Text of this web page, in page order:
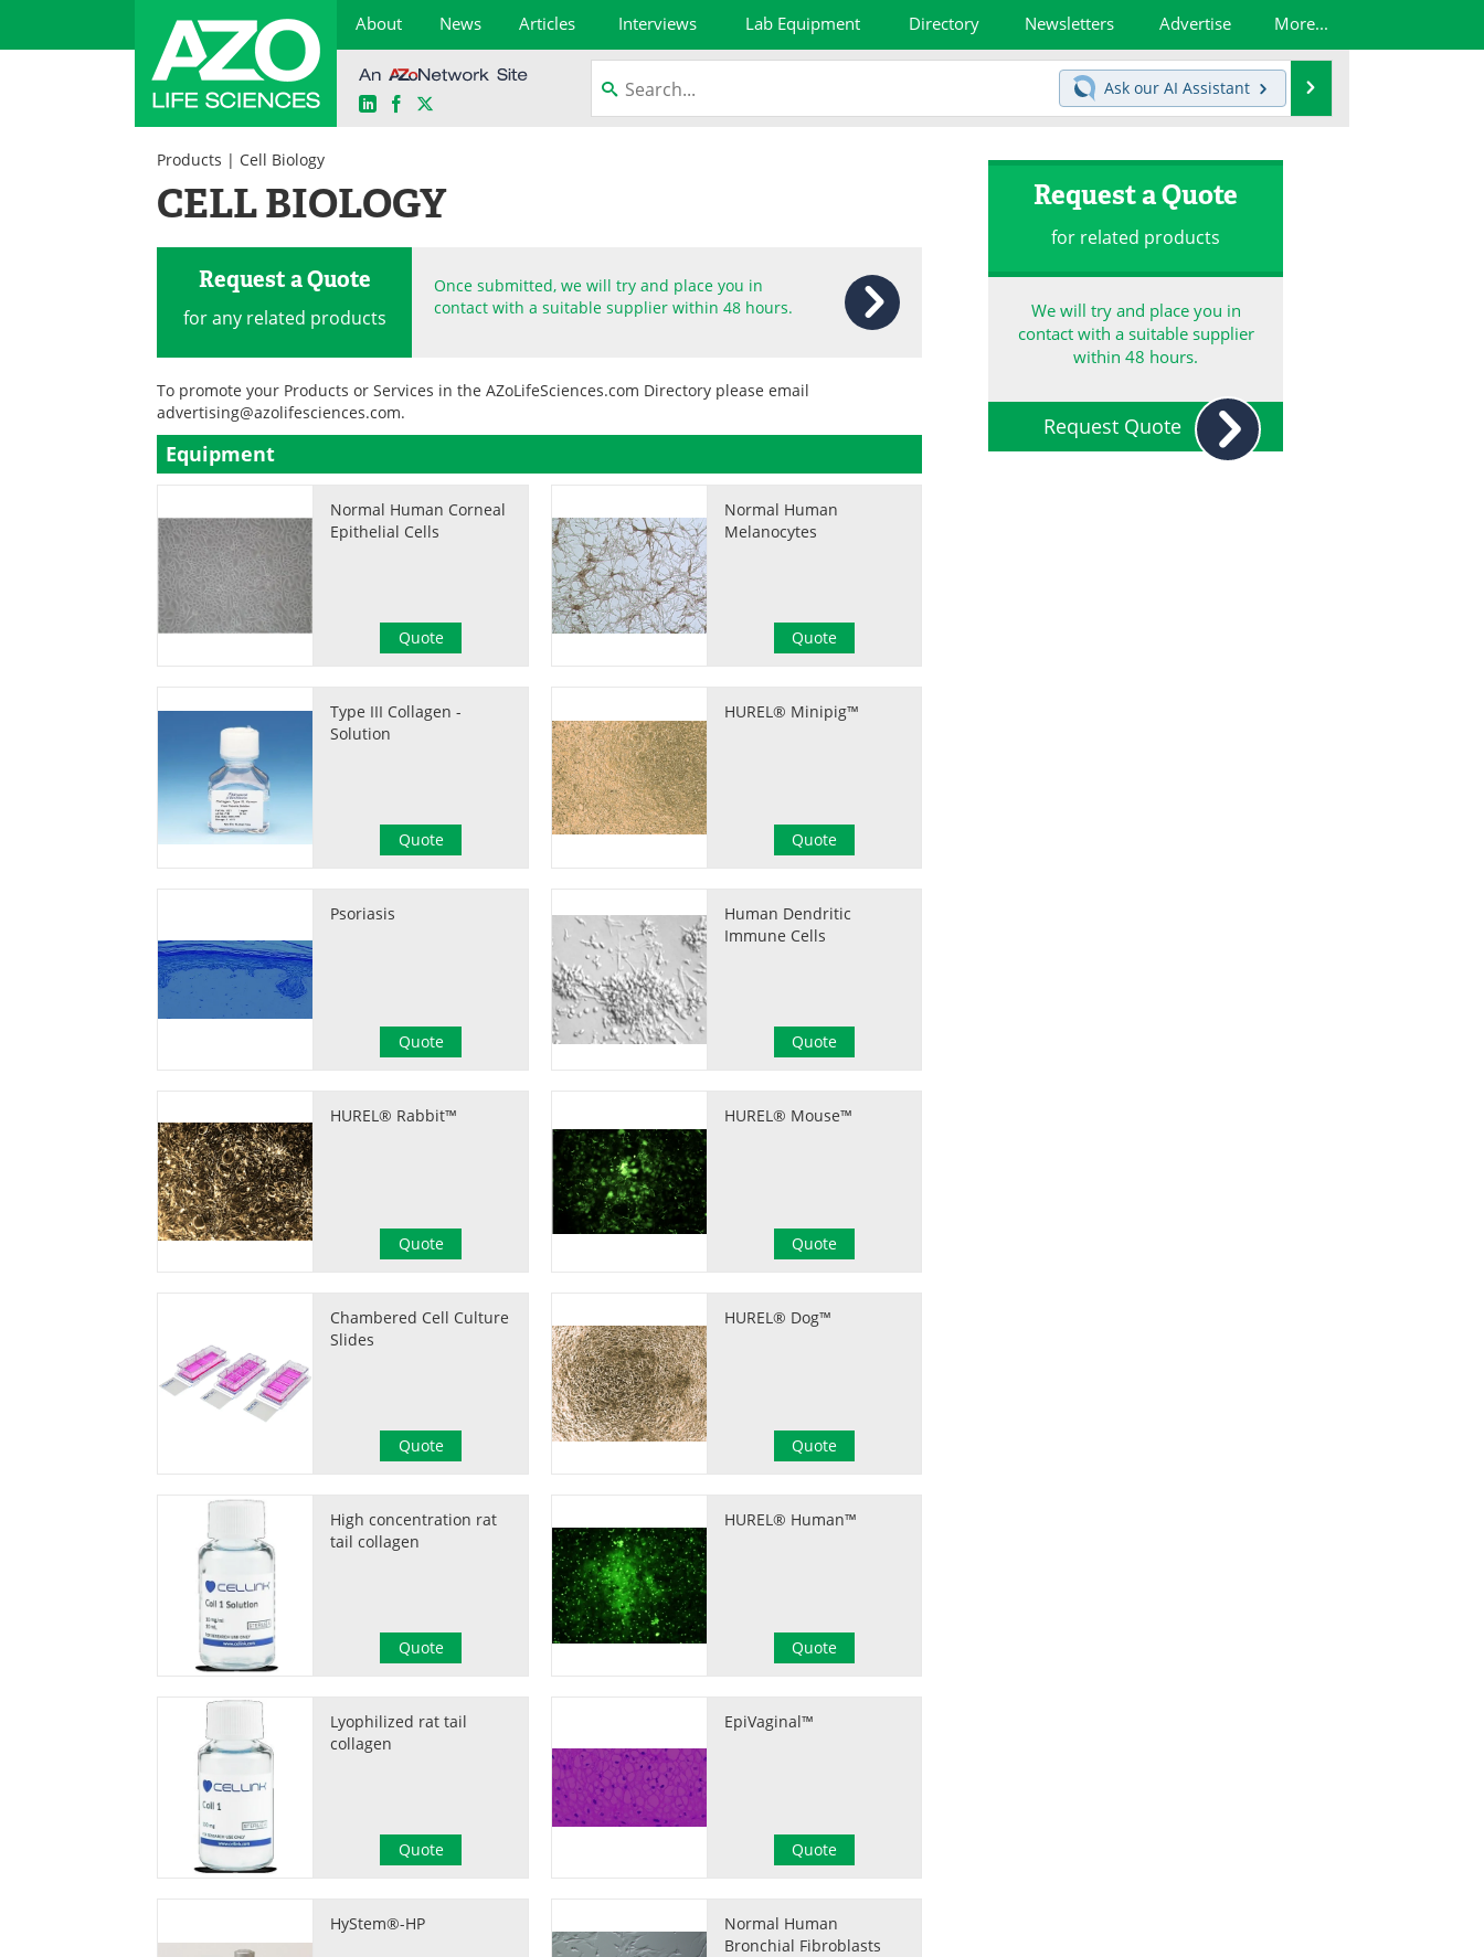
About News Articles Interviews Lab Equipment Directory Newsletters Advertise More...
LinkedInFacebook
Ask our AI Assistant
Products | Cell Biology
CELL BIOLOGY
Request a Quote
for any related products
Once submitted, we will try and place you in
contact with a suitable supplier within 48 hours.
To promote your Products or Services in the AZoLifeSciences.com Directory please email
advertising@azolifesciences.com.
Equipment
Normal Human Corneal
Epithelial Cells
Quote
Normal Human
Melanocytes
Quote
Type III Collagen -
Solution
Quote
HUREL® Minipig™
Quote
Psoriasis
Quote
Human Dendritic
Immune Cells
Quote
HUREL® Rabbit™
Quote
HUREL® Mouse™
Quote
Chambered Cell Culture
Slides
Quote
HUREL® Dog™
Quote
High concentration rat
tail collagen
Quote
HUREL® Human™
Quote
Lyophilized rat tail
collagen
Quote
EpiVaginal™
Quote
HyStem®-HP
Normal Human
Bronchial Fibroblasts
Request a Quote
for related products
We will try and place you in
contact with a suitable supplier
within 48 hours.
Request Quote